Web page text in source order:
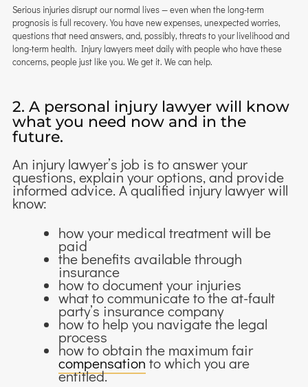
Serious injuries disrupt our normal lives — even when the long-term
prognosis is full recovery. You have new expenses, unexpected worries,
questions that need answers, and, possibly, threats to your livelihood and
long-term health. Injury lawyers meet daily with people who have these
concerns, people just like you. We get it. We can help.
2. A personal injury lawyer will know
what you need now and in the
future.
An injury lawyer’s job is to answer your
questions, explain your options, and provide
informed advice. A qualified injury lawyer will
know:
how your medical treatment will be
paid
the benefits available through
insurance
how to document your injuries
what to communicate to the at-fault
party’s insurance company
how to help you navigate the legal
process
how to obtain the maximum fair
compensation to which you are
entitled.